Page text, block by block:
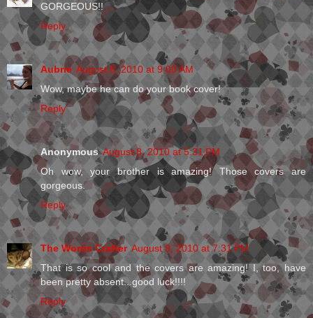
GORGEOUS!!
Reply
Aubrie August 8, 2010 at 9:00 AM
Wow, maybe he can do your book cover!
Reply
Anonymous August 8, 2010 at 5:31 PM
Oh wow, your brother is amazing! Those covers are
gorgeous.
Reply
The Words Crafter August 8, 2010 at 7:31 PM
That is so cool and the covers are amazing! I, too, have
been pretty absent...good luck!!!!
Reply